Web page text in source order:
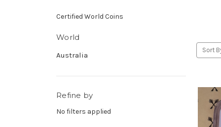
Certified World Coins
World
Australia
Refine by
No filters applied
Sort